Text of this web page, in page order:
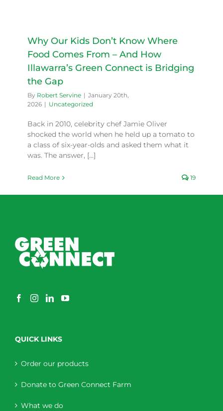
Why Our Kids Don’t Know Where
Food Comes From – And How
Illawarra’s Green Connect is Bridging
the Gap
By Robert Servine | January 20th,
2026 | Uncategorized
Back in 2010, celebrity chef Jamie Oliver
shocked the world when he held up a tomato to
a class of six-year-olds and asked them what it
was. The answer, [...]
Read More 19
QUICK LINKS
Order our products
Donate to Green Connect Farm
What we do